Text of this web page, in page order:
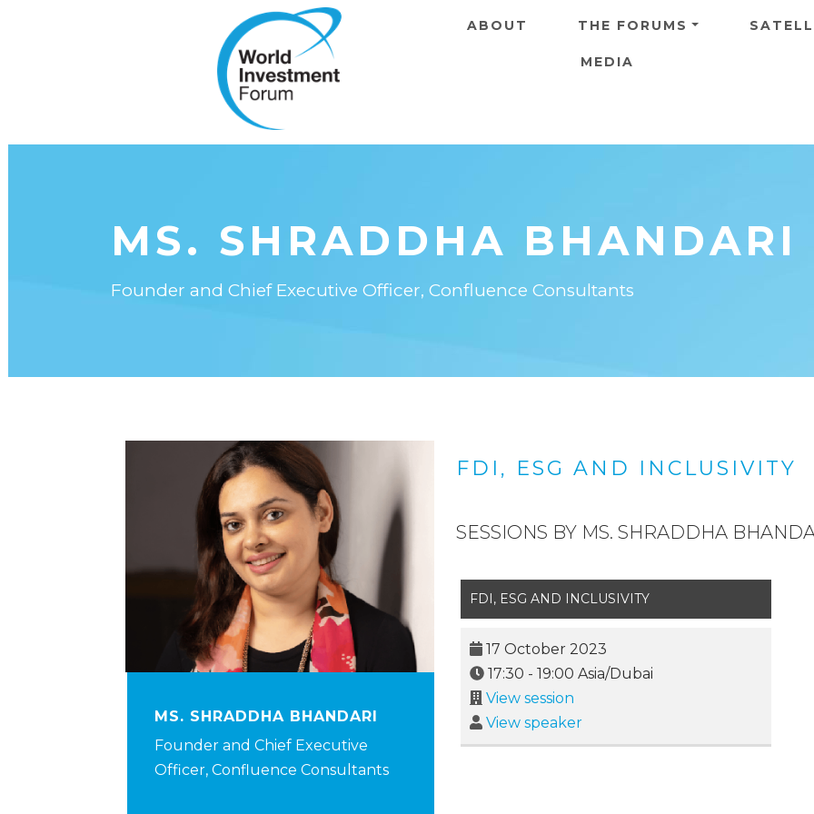
ABOUT THE FORUMS
MEDIA
MS. SHRADDHA BHANDARI
Founder and Chief Executive Officer, Confluence Consultants
MS. SHRADDHA BHANDARI
Founder and Chief Executive
Officer, Confluence Consultants
FDI, ESG AND INCLUSIVITY
SESSIONS BY MS. SHRADDHA
FDI, ESG AND INCLUSIVITY
17 October 2023
17:30 - 19:00 Asia/Dubai
View session
View speaker